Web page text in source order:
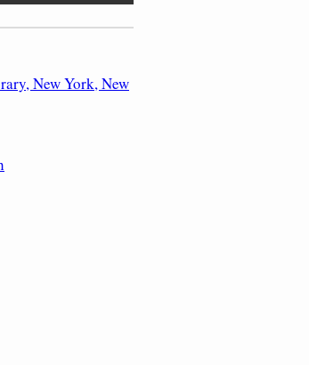
New York, New